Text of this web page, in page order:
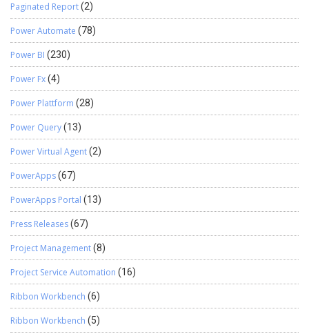
Paginated Report(2)
Power Automate (78)
Power BI (230)
Power Fx(4)
Power Plattform (28)
Power Query(13)
Power Virtual Agent(2)
PowerApps(67)
PowerApps Portal (13)
Press Releases(67)
Project Management(8)
Project Service Automation (16)
Ribbon Workbench (6)
Ribbon Workbench (5)